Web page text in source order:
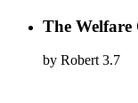
The Welfare
by Robert 3.7